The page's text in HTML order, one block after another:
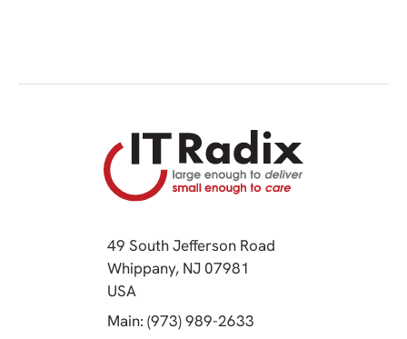
49 South Jefferson Road
Whippany, NJ 07981
USA
Main: (973) 989-2633